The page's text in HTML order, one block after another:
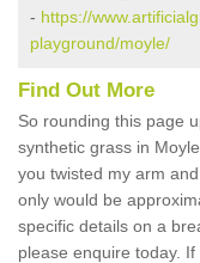
- https://
playground/moyle/
Find Out More
So rounding this page
synthetic grass in
you twisted my arm
only would be
specific details on a
please enquire today.